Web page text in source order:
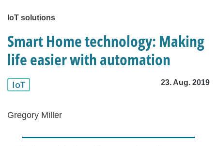
IoT solutions
Smart Home technology: Making
life easier with automation
IoT 23. Aug. 2019
Gregory Miller